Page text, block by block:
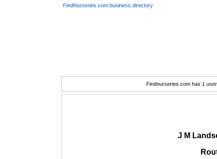
FindNurseries.com business directory
Findnurseries.com has 1
J M